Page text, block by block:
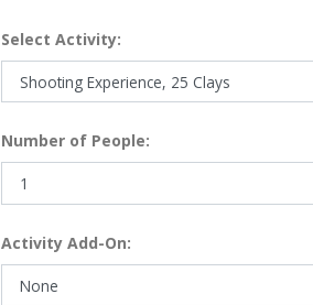
Select Activity:
Number of People:
Activity Add-On: